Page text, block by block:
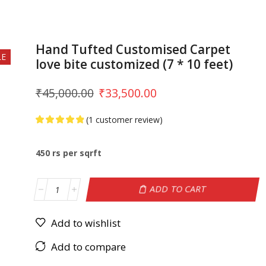
Hand Tufted Customised Carpet
love bite customized (7 * 10 feet)
₹45,000.00 ₹33,500.00
(1 customer review)
450 rs per sqrft
ADD TO CART
Add to wishlist
Add to compare